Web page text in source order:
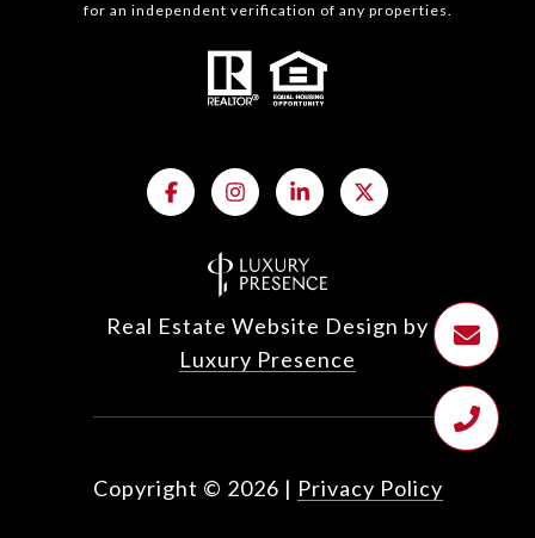
for an independent verification of any properties.
Real Estate Website Design by
Luxury Presence
Copyright © 2026 | Privacy Policy